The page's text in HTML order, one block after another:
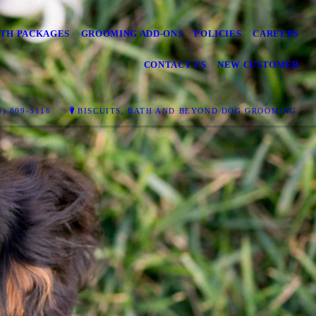
PACKAGES GROOMING ADD-ONS POLICIES CAREERS
CONTACT US NEW CUSTOMER
809-5116 BISCUITS, BATH AND BEYOND DOG GROOMING